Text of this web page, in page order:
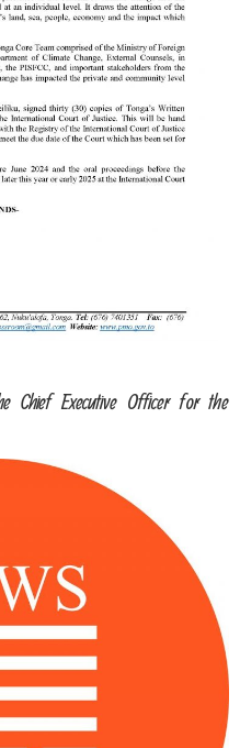
Chief Executive Officer for the